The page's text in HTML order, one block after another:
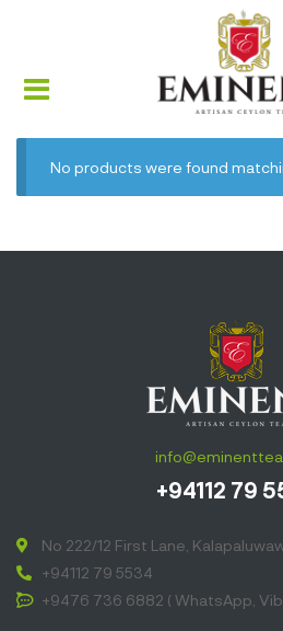
No products were found
+94112 79
No 222/12 First Lane,
+94112 79 5534
+9476 736 6882 ( WhatsApp,